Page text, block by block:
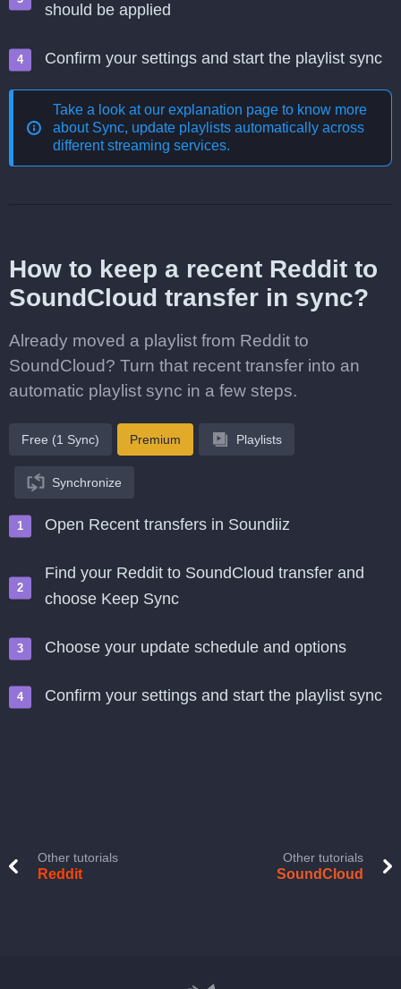
should be applied
Confirm your settings and start the playlist sync
Take a look at our explanation page to know more
about Sync, update playlists automatically across
different streaming services.
How to keep a recent Reddit to
SoundCloud transfer in sync?
Already moved a playlist from Reddit to
SoundCloud? Turn that recent transfer into an
automatic playlist sync in a few steps.
Free (1 Sync) Premium Playlists
Synchronize
Open Recent transfers in Soundiiz
Find your Reddit to SoundCloud transfer and
choose Keep Sync
Choose your update schedule and options
Confirm your settings and start the playlist sync
Other tutorials
Reddit
Other tutorials
SoundCloud